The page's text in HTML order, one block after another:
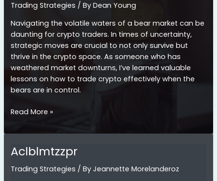
Trading Strategies / ByDean Young
Navigating the volatile waters of a bear market can be
daunting for crypto traders. In times of uncertainty,
strategic moves are crucial to not only survive but
thrive in the crypto space. As someone who has
weathered market downturns, I’ve learned valuable
lessons on how to trade crypto effectively when the
bears are in control.
Navigating
Trading
a
Bear
Read More »
Aclblmtzzpr
Trading Strategies / ByJeannette Morelanderoz